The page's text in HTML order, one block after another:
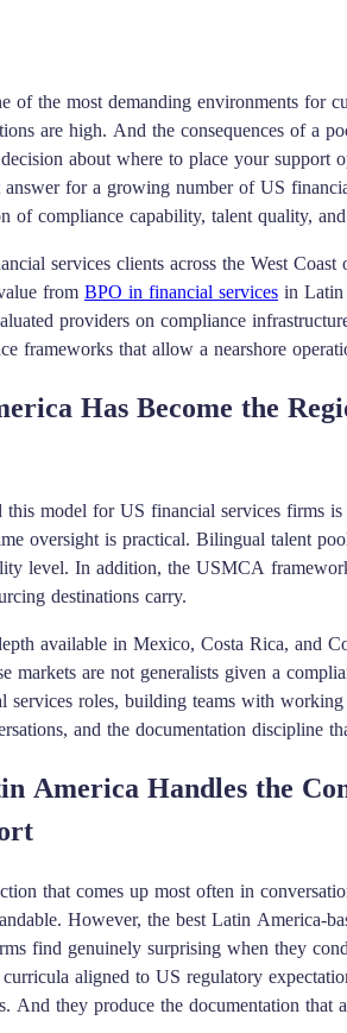
of the most demanding environments for
are high. And the consequences of a
about where to place your support
answer for a growing number of US
of compliance capability, talent quality,
services clients across the West Coast
from BPO in financial services in Latin
providers on compliance
frameworks that allow a nearshore
Has Become the
this model for US financial services firms
oversight is practical. Bilingual talent
level. In addition, the USMCA
destinations carry.
available in Mexico, Costa Rica, and
markets are not generalists given a
services roles, building teams with
and the documentation discipline
America Handles the
that comes up most often in
However, the best Latin America-
find genuinely surprising when they
aligned to US regulatory
And they produce the documentation that